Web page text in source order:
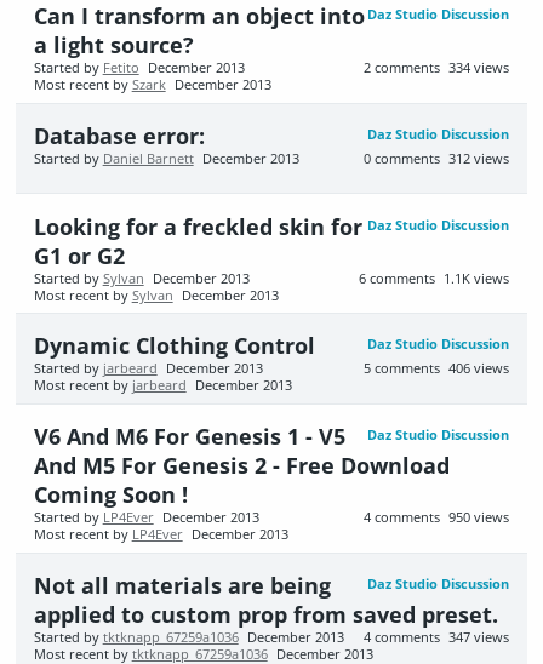
Daz Studio Discussion
Can I transform an object into
a light source?
334 views
2 comments
Started by Fetito
December 2013
Most recent by Szark December 2013
Daz Studio Discussion
Database error:
312 views
0 comments
Started by Daniel Barnett December 2013
Daz Studio Discussion
Looking for a freckled skin for
G1 or G2
1.1K views
6 comments
Started by Sylvan
December 2013
Most recent by Sylvan December 2013
Daz Studio Discussion
Dynamic Clothing Control
406 views
5 comments
Started by jarbeard
December 2013
Most recent by jarbeard December 2013
Daz Studio Discussion
V6 And M6 For Genesis 1 - V5
And M5 For Genesis 2 - Free Download
Coming Soon !
950 views
4 comments
Started by LP4Ever December 2013
Most recent by LP4Ever December 2013
Daz Studio Discussion
Not all materials are being
applied to custom prop from saved preset.
347 views
4 comments
Started by tktknapp_67259a1036 December 2013
Most recent by tktknapp_67259a1036 December 2013